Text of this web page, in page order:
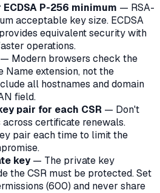
P-256 minimum — RSA-
acceptable key size. ECDSA
equivalent security with
operations.
— Modern browsers check the
Name extension, not the
all hostnames and domain
field.
pair for each CSR — Don't
certificate renewals.
pair each time to limit the
key— The private key
the CSR must be protected. Set
(600) and never share